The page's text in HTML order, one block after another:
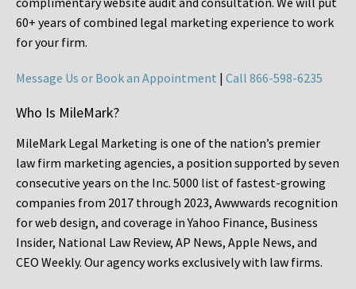
60+ years of combined legal marketing experience to work
for your firm.
Message Us or Book an Appointment | Call 866-598-6235
Who Is MileMark?
MileMark Legal Marketing is one of the nation’s premier
law firm marketing agencies, a position supported by seven
consecutive years on the Inc. 5000 list of fastest-growing
companies from 2017 through 2023, Awwwards recognition
for web design, and coverage in Yahoo Finance, Business
Insider, National Law Review, AP News, Apple News, and
CEO Weekly. Our agency works exclusively with law firms.